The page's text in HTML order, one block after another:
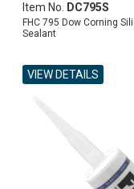
Item No. DC795S
FHC 795 Dow Corning
Sealant
VIEW DETAILS